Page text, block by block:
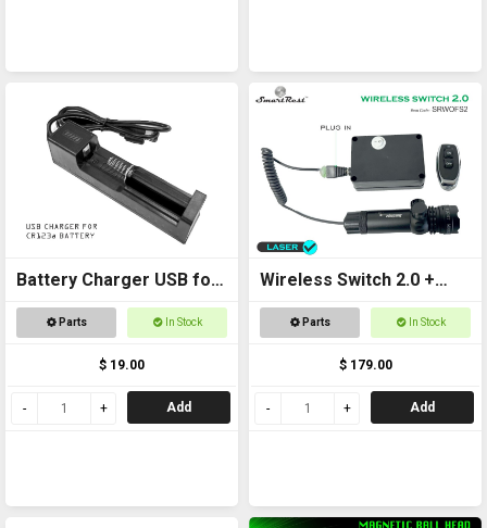
Battery Charger USB for
CR123a
Parts In Stock
$ 19.00
Add
Wireless Switch 2.0 +
Laser Kit
Parts In Stock
$ 179.00
Add